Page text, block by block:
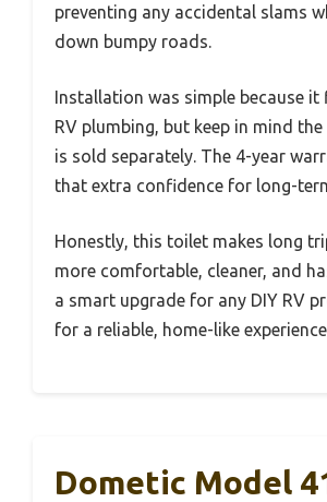
preventing any accidental slams
down bumpy roads.
Installation was simple because it
RV plumbing, but keep in mind
is sold separately. The 4-year
that extra confidence for long-
Honestly, this toilet makes long
more comfortable, cleaner, and
a smart upgrade for any DIY RV
for a reliable, home-like
Dometic Model